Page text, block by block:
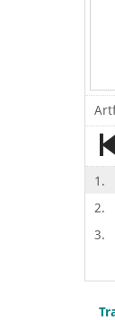
1.
2.
3.